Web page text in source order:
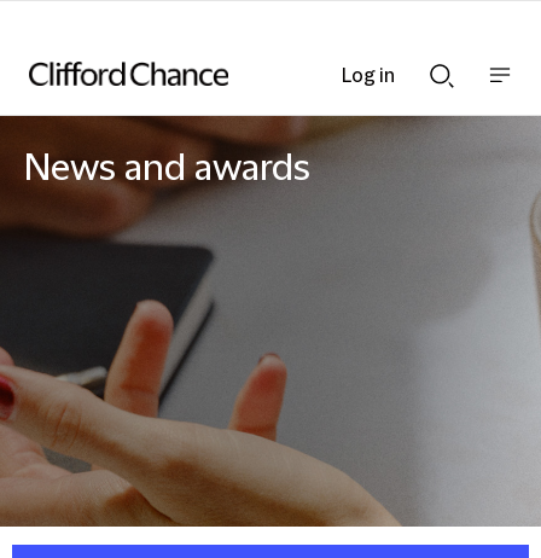
Searchnav
News and awards
Log in